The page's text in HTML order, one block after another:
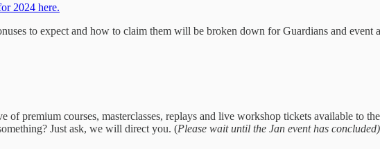
2024 here.
to expect and how to claim them will be broken down for Guardians and
of premium courses, masterclasses, replays and live workshop tickets available to
Just ask, we will direct you. (Please wait until the Jan event has concluded)